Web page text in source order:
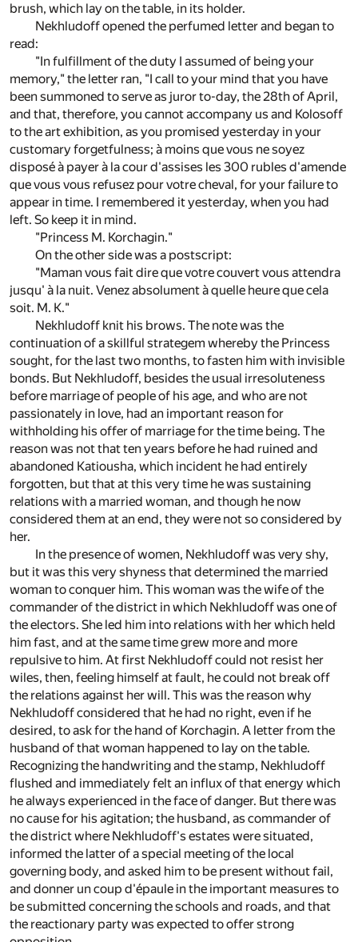
brush, which lay on the table, in its holder.
Nekhludoff opened the perfumed letter and began to
read:
"In fulfillment of the duty I assumed of being your
memory," the letter ran, "I call to your mind that you have
been summoned to serve as juror to-day, the 28th of April,
and that, therefore, you cannot accompany us and Kolosoff
to the art exhibition, as you promised yesterday in your
customary forgetfulness; à moins que vous ne soyez
disposé à payer à la cour d'assises les 300 rubles d'amende
que vous vous refusez pour votre cheval, for your failure to
appear in time. I remembered it yesterday, when you had
left. So keep it in mind.
"Princess M. Korchagin."
On the other side was a postscript:
"Maman vous fait dire que votre couvert vous attendra
jusqu' à la nuit. Venez absolument à quelle heure que cela
soit. M. K."
Nekhludoff knit his brows. The note was the
continuation of a skillful strategem whereby the Princess
sought, for the last two months, to fasten him with invisible
bonds. But Nekhludoff, besides the usual irresoluteness
before marriage of people of his age, and who are not
passionately in love, had an important reason for
withholding his offer of marriage for the time being. The
reason was not that ten years before he had ruined and
abandoned Katiousha, which incident he had entirely
forgotten, but that at this very time he was sustaining
relations with a married woman, and though he now
considered them at an end, they were not so considered by
her.
In the presence of women, Nekhludoff was very shy,
but it was this very shyness that determined the married
woman to conquer him. This woman was the wife of the
commander of the district in which Nekhludoff was one of
the electors. She led him into relations with her which held
him fast, and at the same time grew more and more
repulsive to him. At first Nekhludoff could not resist her
wiles, then, feeling himself at fault, he could not break off
the relations against her will. This was the reason why
Nekhludoff considered that he had no right, even if he
desired, to ask for the hand of Korchagin. A letter from the
husband of that woman happened to lay on the table.
Recognizing the handwriting and the stamp, Nekhludoff
flushed and immediately felt an influx of that energy which
he always experienced in the face of danger. But there was
no cause for his agitation; the husband, as commander of
the district where Nekhludoff's estates were situated,
informed the latter of a special meeting of the local
governing body, and asked him to be present without fail,
and donner un coup d'épaule in the important measures to
be submitted concerning the schools and roads, and that
the reactionary party was expected to offer strong